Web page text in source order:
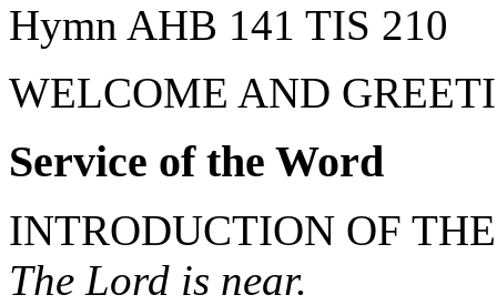
Hymn AHB 141 TIS 210
WELCOME AND
Service of the Word
INTRODUCTION OF
The Lord is near.